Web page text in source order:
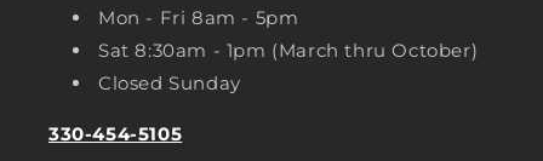
Mon - Fri 8am - 5pm
Sat 8:30am - 1pm (March thru October)
Closed Sunday
330-454-5105